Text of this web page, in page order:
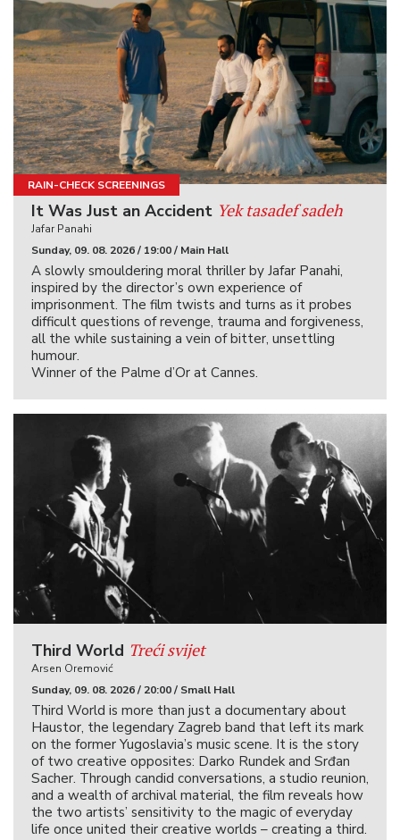
RAIN-CHECK SCREENINGS
It Was Just an Accident Yek tasadef sadeh
Jafar Panahi
Sunday, 09. 08. 2026 / 19:00 / Main Hall
A slowly smouldering moral thriller by Jafar Panahi,
inspired by the director’s own experience of
imprisonment. The film twists and turns as it probes
difficult questions of revenge, trauma and forgiveness,
all the while sustaining a vein of bitter, unsettling
humour.
Winner of the Palme d’Or at Cannes.
Third World Treći svijet
Arsen Oremović
Sunday, 09. 08. 2026 / 20:00 / Small Hall
Third World is more than just a documentary about
Haustor, the legendary Zagreb band that left its mark
on the former Yugoslavia’s music scene. It is the story
of two creative opposites: Darko Rundek and Srđan
Sacher. Through candid conversations, a studio reunion,
and a wealth of archival material, the film reveals how
the two artists’ sensitivity to the magic of everyday
life once united their creative worlds – creating a third.